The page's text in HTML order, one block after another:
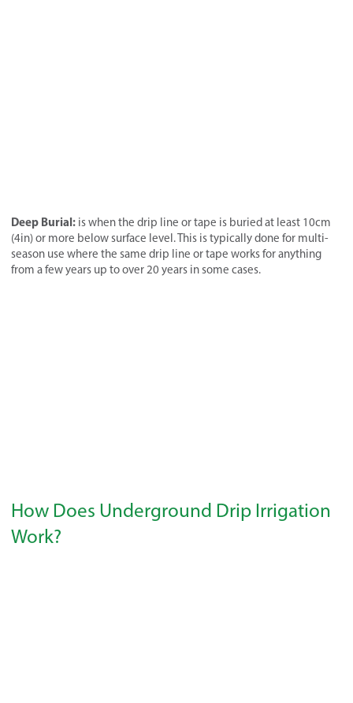
Deep Burial: is when the drip line or tape is buried at least 10cm
(4in) or more below surface level. This is typically done for multi-
season use where the same drip line or tape works for anything
from a few years up to over 20 years in some cases.
How Does Underground Drip Irrigation
Work?